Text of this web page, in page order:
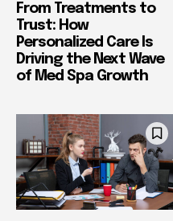
From Treatments to
Trust: How
Personalized Care Is
Driving the Next Wave
of Med Spa Growth